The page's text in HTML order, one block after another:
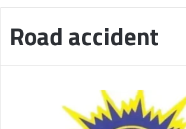
Road accident